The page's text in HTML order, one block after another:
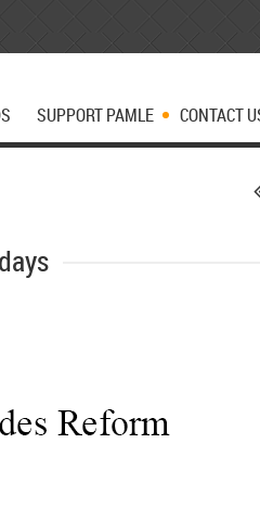
SUPPORT PAMLE CONTACT